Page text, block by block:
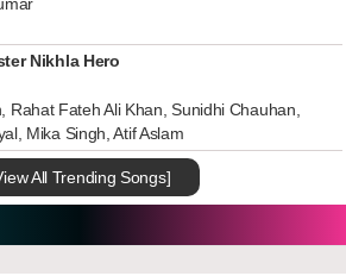
Nikhla Hero
Rahat Fateh Ali Khan, Sunidhi Chauhan,
Mika Singh, Atif Aslam
All Trending Songs]